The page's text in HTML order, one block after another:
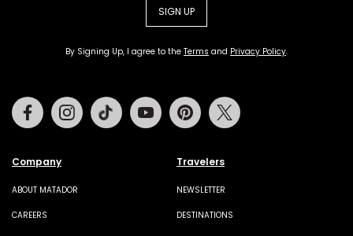
SIGN UP
By Signing Up, I agree to the Terms and Privacy Policy.
Company
ABOUT MATADOR
CAREERS
Travelers
NEWSLETTER
DESTINATIONS
FacebookInstagramTiktok Youtube Pinterest